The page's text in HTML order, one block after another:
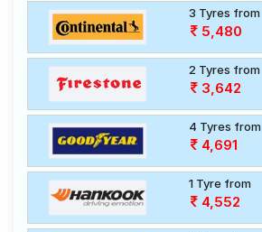
3 Tyres from
5,480
2 Tyres from
3,642
4 Tyres from
4,691
1 Tyre from
4,552